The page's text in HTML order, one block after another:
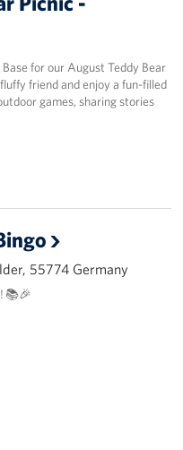
for our August Teddy Bear
friend and enjoy a fun-filled
games, sharing stories
55774 Germany
📚🎉